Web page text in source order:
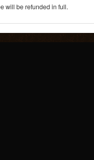
will be refunded in full.